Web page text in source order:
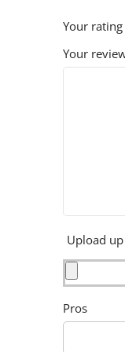
Your rating
Your
Upload
Pros